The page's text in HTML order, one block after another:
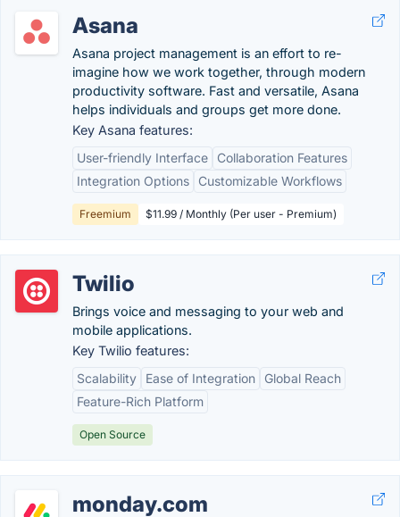
Asana
Asana project management is an effort to re-
imagine how we work together, through modern
productivity software. Fast and versatile, Asana
helps individuals and groups get more done.
Key Asana features:
User-friendly Interface
Collaboration Features
Integration Options
Customizable Workflows
Freemium $11.99 / Monthly (Per user - Premium)
Twilio
Brings voice and messaging to your web and
mobile applications.
Key Twilio features:
Scalability
Ease of Integration
Global Reach
Feature-Rich Platform
Open Source
monday.com